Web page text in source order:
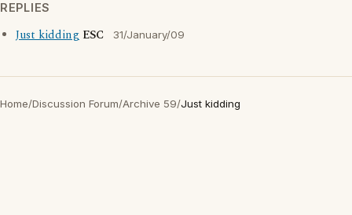
REPLIES
Just kidding ESC 31/January/09
Home/Discussion Forum/Archive 59/Just kidding